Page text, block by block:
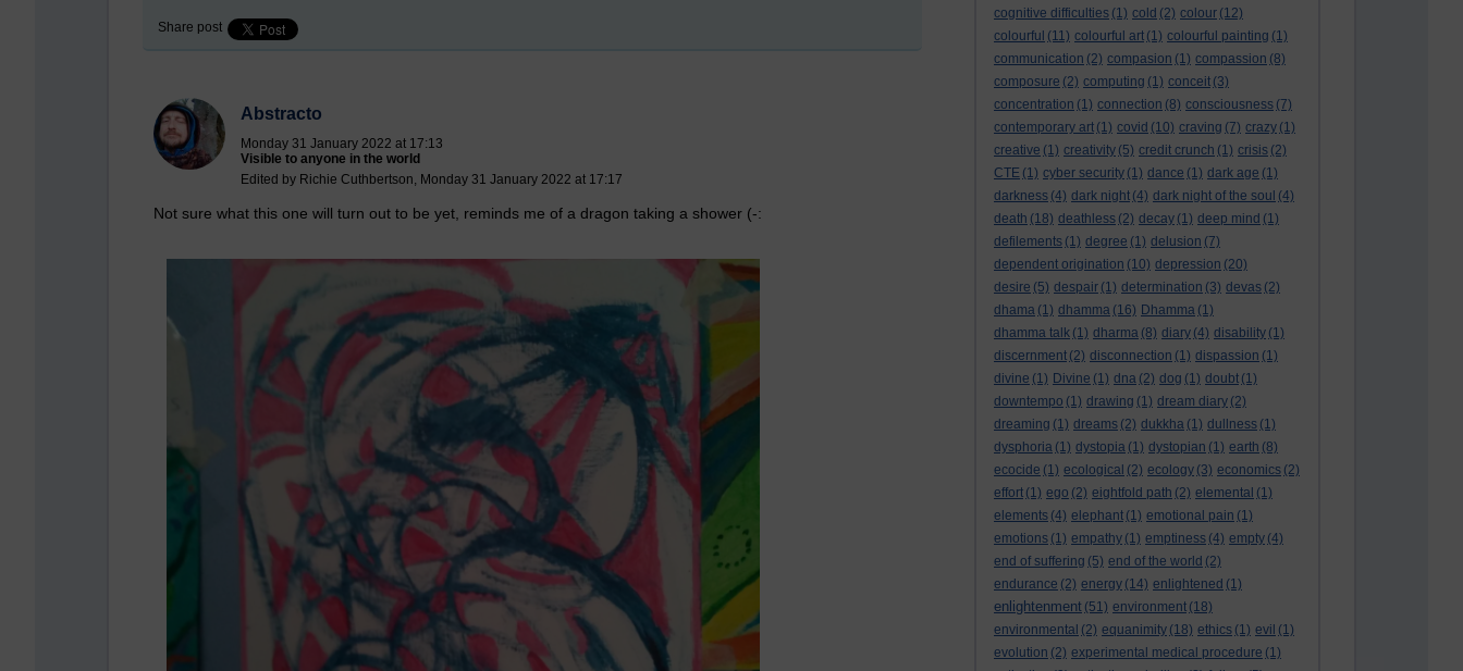
cognitive difficulties (1) cold (2) colour (12)
colourful (11) colourful art (1) colourful painting (1)
communication (2) compasion (1) compassion (8)
composure (2) computing (1) conceit (3)
concentration (1) connection (8) consciousness (7)
contemporary art (1) covid (10) craving (7) crazy (1)
creative (1) creativity (5) credit crunch (1) crisis (2)
CTE (1) cyber security (1) dance (1) dark age (1)
darkness (4) dark night (4) dark night of the soul (4)
death (18) deathless (2) decay (1) deep mind (1)
defilements (1) degree (1) delusion (7)
dependent origination (10) depression (20)
desire (5) despair (1) determination (3) devas (2)
dhama (1) dhamma (16) Dhamma (1)
dhamma talk (1) dharma (8) diary (4) disability (1)
discernment (2) disconnection (1) dispassion (1)
divine (1) Divine (1) dna (2) dog (1) doubt (1)
downtempo (1) drawing (1) dream diary (2)
dreaming (1) dreams (2) dukkha (1) dullness (1)
dysphoria (1) dystopia (1) dystopian (1) earth (8)
ecocide (1) ecological (2) ecology (3) economics (2)
effort (1) ego (2) eightfold path (2) elemental (1)
elements (4) elephant (1) emotional pain (1)
emotions (1) empathy (1) emptiness (4) empty (4)
end of suffering (5) end of the world (2)
endurance (2) energy (14) enlightened (1)
enlightenment (51) environment (18)
environmental (2) equanimity (18) ethics (1) evil (1)
evolution (2) experimental medical procedure (1)
Share post
Abstracto
Monday 31 January 2022 at 17:13
Visible to anyone in the world
Edited by Richie Cuthbertson, Monday 31 January 2022 at 17:17
Not sure what this one will turn out to be yet, reminds me of a dragon taking a shower (-: